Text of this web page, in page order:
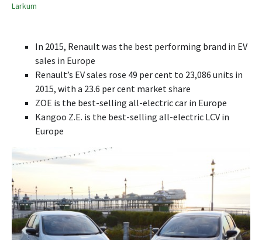
Larkum
In 2015, Renault was the best performing brand in EV
sales in Europe
Renault’s EV sales rose 49 per cent to 23,086 units in
2015, with a 23.6 per cent market share
ZOE is the best-selling all-electric car in Europe
Kangoo Z.E. is the best-selling all-electric LCV in
Europe